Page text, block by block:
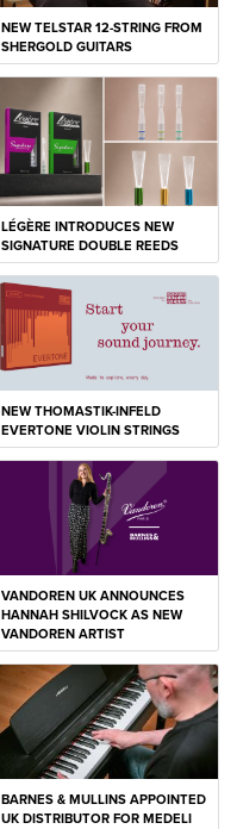
NEW TELSTAR 12-STRING FROM
SHERGOLD GUITARS
LÉGÈRE INTRODUCES NEW
SIGNATURE DOUBLE REEDS
NEW THOMASTIK-INFELD
EVERTONE VIOLIN STRINGS
VANDOREN UK ANNOUNCES
HANNAH SHILVOCK AS NEW
VANDOREN ARTIST
BARNES & MULLINS APPOINTED
UK DISTRIBUTOR FOR MEDELI